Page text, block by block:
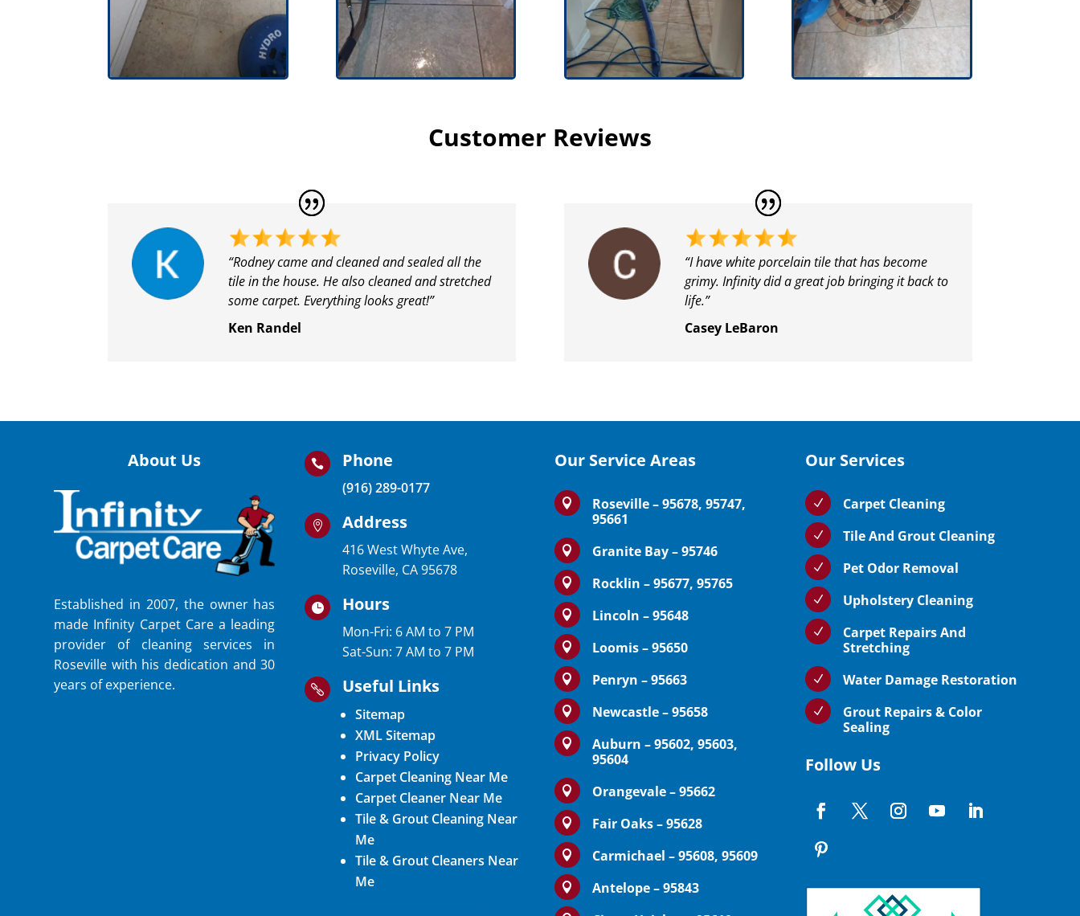
Customer Reviews
“Rodney came and cleaned and sealed all the
tile in the house. He also cleaned and stretched
some carpet. Everything looks great!”
Ken Randel
“I have white porcelain tile that has become
grimy. Infinity did a great job bringing it back to
life.”
Casey LeBaron
About Us
Established in 2007, the owner has
made Infinity Carpet Care a leading
provider of cleaning services in
Roseville with his dedication and 30
years of experience.
 Phone
(916) 289-0177
 Address
416 West Whyte Ave,
Roseville, CA 95678
 Hours
Mon-Fri: 6 AM to 7 PM
Sat-Sun: 7 AM to 7 PM
 Useful Links
Sitemap
XML Sitemap
Privacy Policy
Carpet Cleaning Near Me
Carpet Cleaner Near Me
Tile & Grout Cleaning Near
Me
Tile & Grout Cleaners Near
Me
Our Service Areas

Roseville – 95678, 95747,
95661
 Granite Bay – 95746
 Rocklin – 95677, 95765
 Lincoln – 95648
 Loomis – 95650
 Penryn – 95663
 Newcastle – 95658

Auburn – 95602, 95603,
95604
 Orangevale – 95662
 Fair Oaks – 95628
 Carmichael – 95608, 95609
 Antelope – 95843
Our Services
N Carpet Cleaning
N Tile And Grout Cleaning
N Pet Odor Removal
N Upholstery Cleaning
N
Carpet Repairs And
Stretching
N Water Damage Restoration
N
Grout Repairs & Color
Sealing
Follow Us